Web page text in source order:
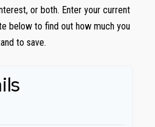
or both. Enter your current
below to find out how much you
to save.